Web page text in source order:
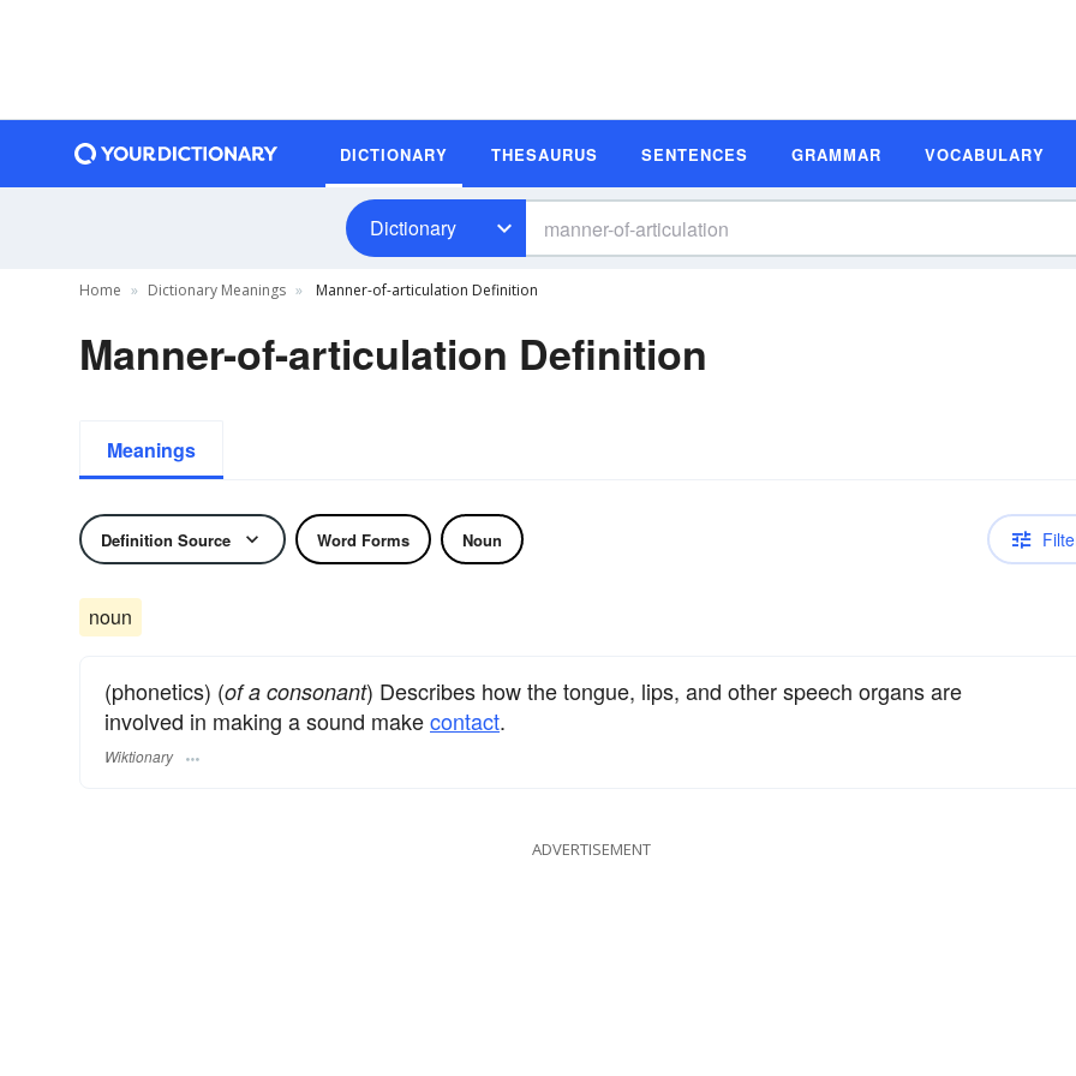
DICTIONARY THESAURUS SENTENCES GRAMMAR VOCABULARY
Dictionary
Home Dictionary Meanings Manner-of-articulation Definition
Manner-of-articulation Definition
Meanings
Definition Source Word Forms Noun
noun
(phonetics) (of a consonant) Describes how the tongue, lips, and other speech organs are
involved in making a sound makecontact.
Wiktionary
ADVERTISEMENT